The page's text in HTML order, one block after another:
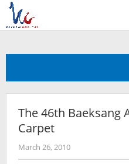
Skip
content
The 46th Baeksang
Carpet
March 26, 2010by
Koreanindo